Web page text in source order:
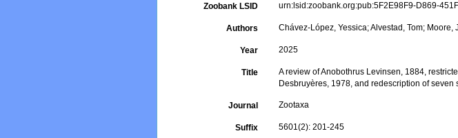
Zoobank LSID urn:lsid:zoobank.org:pub:5F2E98F9-D869-
Authors Chávez-López, Yessica; Alvestad, Tom; Moore,
Year 2025
Title
A review of Anobothrus Levinsen, 1884,
Desbruyères, 1978, and redescription of
Journal Zootaxa
Suffix 5601(2): 201-245